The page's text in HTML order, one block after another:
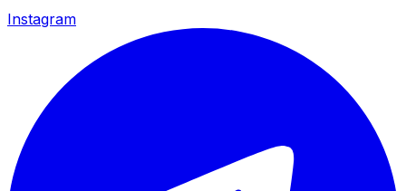
Instagram